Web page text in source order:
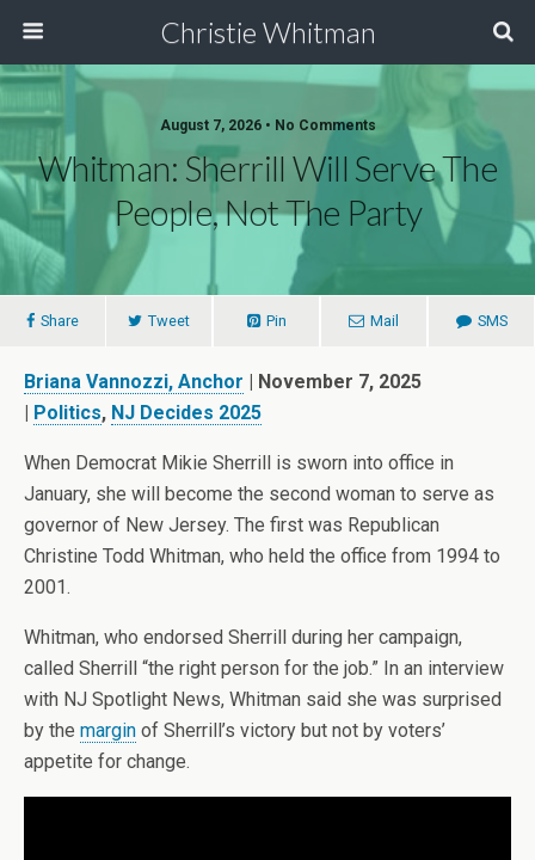
Christie Whitman
August 7, 2026 • No Comments
Whitman: Sherrill Will Serve The
People, Not The Party
Share Tweet Pin Mail SMS
Briana Vannozzi, Anchor | November 7, 2025
| Politics, NJ Decides 2025
When Democrat Mikie Sherrill is sworn into office in
January, she will become the second woman to serve as
governor of New Jersey. The first was Republican
Christine Todd Whitman, who held the office from 1994 to
2001.
Whitman, who endorsed Sherrill during her campaign,
called Sherrill “the right person for the job.” In an interview
with NJ Spotlight News, Whitman said she was surprised
by the margin of Sherrill’s victory but not by voters’
appetite for change.